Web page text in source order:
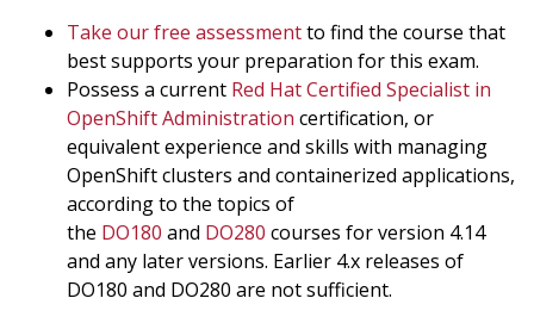
Take our free assessmentto find the course that
best supports your preparation for this exam.
Possess a current Red Hat Certified Specialist in
OpenShift Administration certification, or
equivalent experience and skills with managing
OpenShift clusters and containerized applications,
according to the topics of
the DO180 and DO280 courses for version 4.14
and any later versions. Earlier 4.x releases of
DO180 and DO280 are not sufficient.